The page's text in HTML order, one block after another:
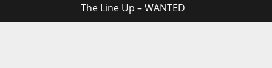
The Line Up – WANTED